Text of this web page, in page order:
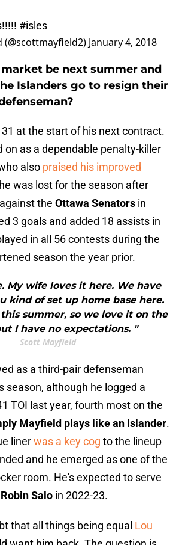
#isles
January 4, 2018
be next summer and
Islanders go to resign their
at the start of his next contract.
on as a dependable penalty-killer
also praised his improved
was lost for the season after
the Ottawa Senators in
3 goals and added 18 assists in
in all 56 contests during the
season the year prior.
My wife loves it here. We have
kind of set up home base here.
this summer, so we love it on the
I have no expectations. "
Scott Mayfield
as a third-pair defenseman
season, although he logged a
TOI last year, fourth most on the
Mayfield plays like an Islander.
linerwas a key cog to the lineup
and he emerged as one of the
room. He's expected to serve
Robin Salo in 2022-23.
that all things being equal Lou